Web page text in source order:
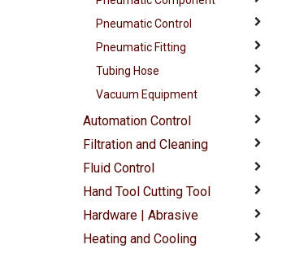
Pneumatic Control
Pneumatic Fitting
Tubing Hose
Vacuum Equipment
Automation Control
Filtration and Cleaning
Fluid Control
Hand Tool Cutting Tool
Hardware | Abrasive
Heating and Cooling